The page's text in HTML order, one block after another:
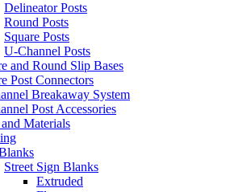
Delineator Posts
Round Posts
Square Posts
U-Channel Posts
and Round Slip Bases
Post Connectors
Breakaway System
Post Accessories
Materials
Street Sign Blanks
Extruded